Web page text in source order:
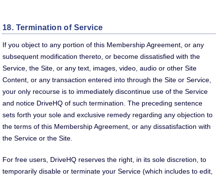
18. Termination of Service
If you object to any portion of this Membership Agreement, or any
subsequent modification thereto, or become dissatisfied with the
Service, the Site, or any text, images, video, audio or other Site
Content, or any transaction entered into through the Site or Service,
your only recourse is to immediately discontinue use of the Service
and notice DriveHQ of such termination. The preceding sentence
sets forth your sole and exclusive remedy regarding any objection to
the terms of this Membership Agreement, or any dissatisfaction with
the Service or the Site.
For free users, DriveHQ reserves the right, in its sole discretion, to
temporarily disable or terminate your Service (which includes to edit,